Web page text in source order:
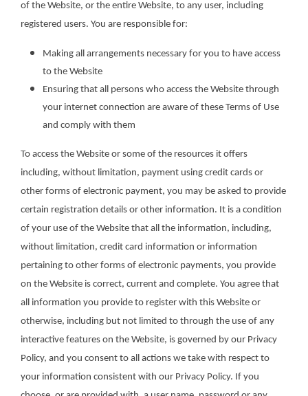
of the Website, or the entire Website, to any user, including
registered users. You are responsible for:
Making all arrangements necessary for you to have access
to the Website
Ensuring that all persons who access the Website through
your internet connection are aware of these Terms of Use
and comply with them
To access the Website or some of the resources it offers
including, without limitation, payment using credit cards or
other forms of electronic payment, you may be asked to provide
certain registration details or other information. It is a condition
of your use of the Website that all the information, including,
without limitation, credit card information or information
pertaining to other forms of electronic payments, you provide
on the Website is correct, current and complete. You agree that
all information you provide to register with this Website or
otherwise, including but not limited to through the use of any
interactive features on the Website, is governed by our Privacy
Policy, and you consent to all actions we take with respect to
your information consistent with our Privacy Policy. If you